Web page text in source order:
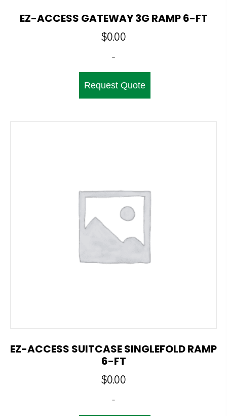
EZ-ACCESS GATEWAY 3G RAMP 6-FT
$0.00
-
Request Quote
EZ-ACCESS SUITCASE SINGLEFOLD RAMP
6-FT
$0.00
-